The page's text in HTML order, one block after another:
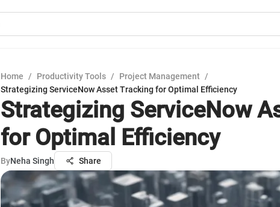
Home / Productivity Tools / Project Management /
Strategizing ServiceNow Asset Tracking for Optimal Efficiency
Strategizing ServiceNow
for Optimal Efficiency
ByNeha Singh Share